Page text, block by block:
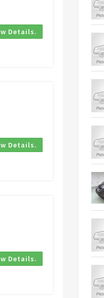
Details.
Details.
Details.